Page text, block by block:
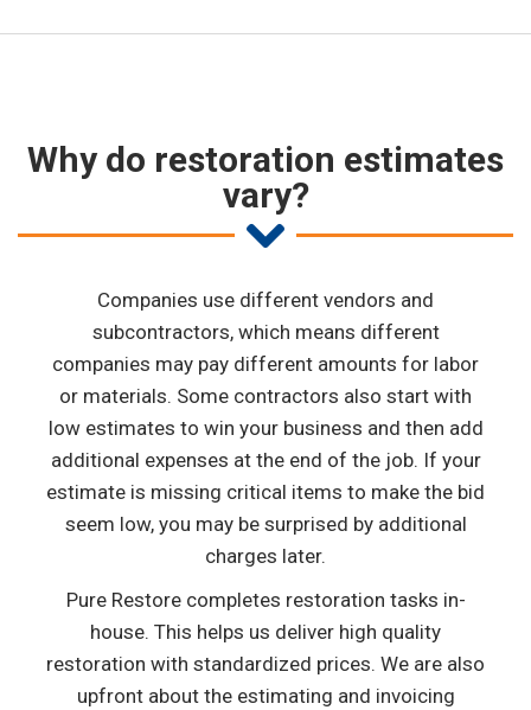
Why do restoration estimates
vary?
Companies use different vendors and
subcontractors, which means different
companies may pay different amounts for labor
or materials. Some contractors also start with
low estimates to win your business and then add
additional expenses at the end of the job. If your
estimate is missing critical items to make the bid
seem low, you may be surprised by additional
charges later.
Pure Restore completes restoration tasks in-
house. This helps us deliver high quality
restoration with standardized prices. We are also
upfront about the estimating and invoicing